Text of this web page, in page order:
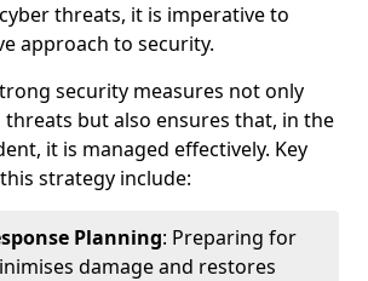
threats, it is imperative to
approach to security.
security measures not only
but also ensures that, in the
it is managed effectively. Key
strategy include:
Planning: Preparing for
damage and restores